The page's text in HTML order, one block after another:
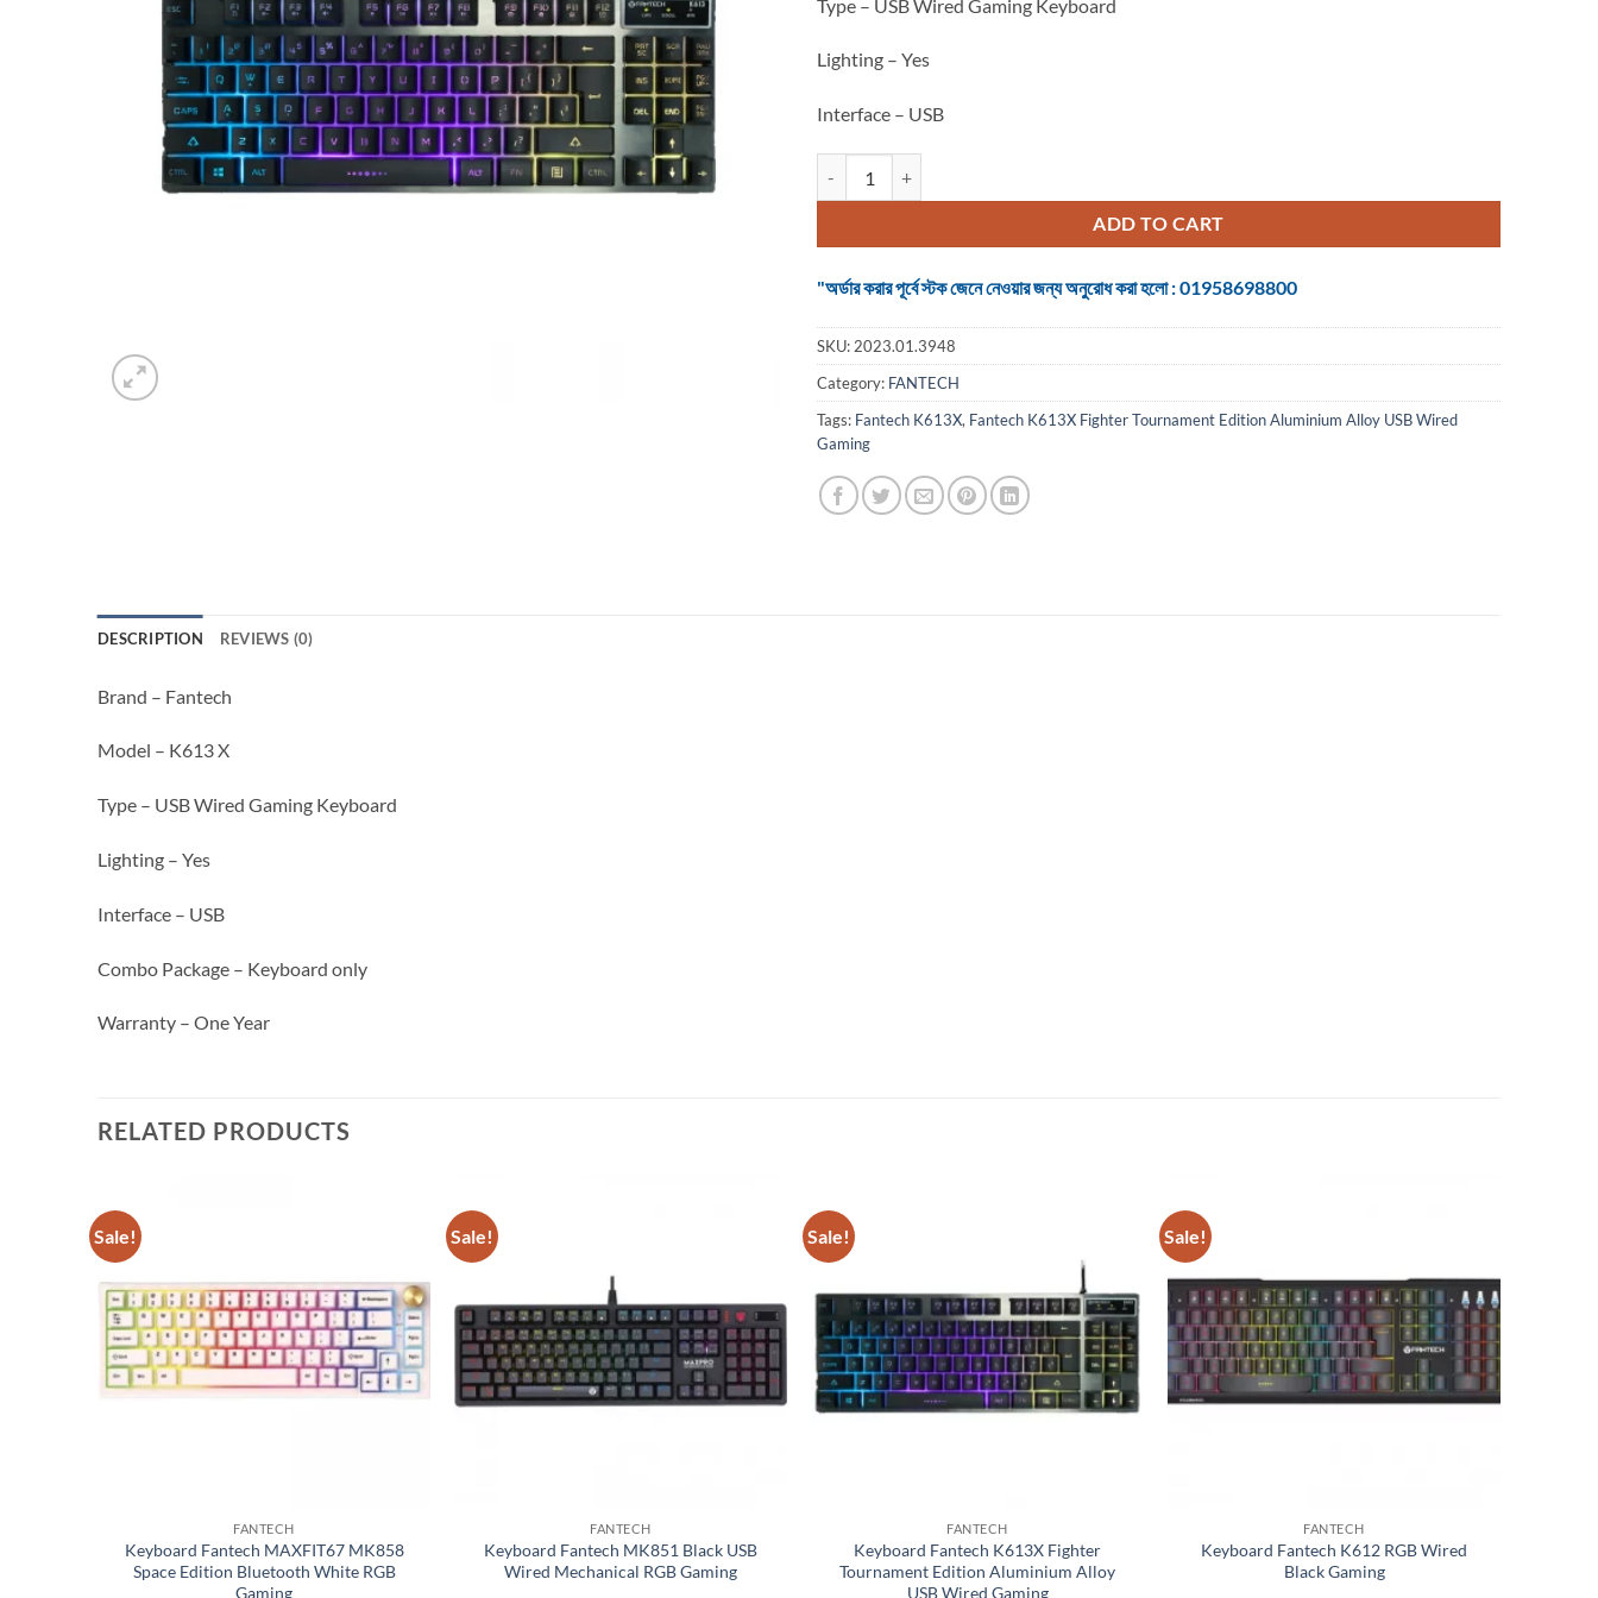
Type – USB Wired Gaming Keyboard
Lighting – Yes
Interface – USB
ADD TO CART
"অর্ডার করার পূর্বে স্টক জেনে নেওয়ার জন্য অনুরোধ করা হলো : 01958698800
SKU: 2023.01.3948
Category: FANTECH
Tags: Fantech K613X, Fantech K613X Fighter Tournament Edition Aluminium Alloy USB Wired
Gaming
DESCRIPTION REVIEWS (0)
Brand – Fantech
Model – K613 X
Type – USB Wired Gaming Keyboard
Lighting – Yes
Interface – USB
Combo Package – Keyboard only
Warranty – One Year
RELATED PRODUCTS
Sale!
FANTECH
Keyboard Fantech MAXFIT67 MK858
Space Edition Bluetooth White RGB
Gaming
Sale!
FANTECH
Keyboard Fantech MK851 Black USB
Wired Mechanical RGB Gaming
Sale!
wishlist
FANTECH
Keyboard Fantech K613X Fighter
Tournament Edition Aluminium Alloy
USB Wired Gaming
Sale!
FANTECH
Keyboard Fantech K612 RGB Wired
Black Gaming